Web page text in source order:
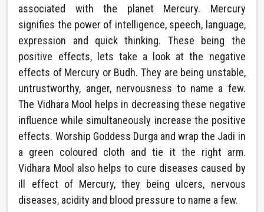
associated with the planet Mercury. Mercury
signifies the power of intelligence, speech, language,
expression and quick thinking. These being the
positive effects, lets take a look at the negative
effects of Mercury or Budh. They are being unstable,
untrustworthy, anger, nervousness to name a few.
The Vidhara Mool helps in decreasing these negative
influence while simultaneously increase the positive
effects. Worship Goddess Durga and wrap the Jadi in
a green coloured cloth and tie it the right arm.
Vidhara Mool also helps to cure diseases caused by
ill effect of Mercury, they being ulcers, nervous
diseases, acidity and blood pressure to name a few.